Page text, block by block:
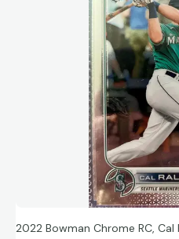
2022 Bowman Chrome RC, Cal